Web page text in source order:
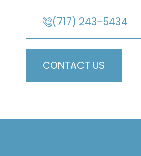
(717) 243-5434
CONTACT US